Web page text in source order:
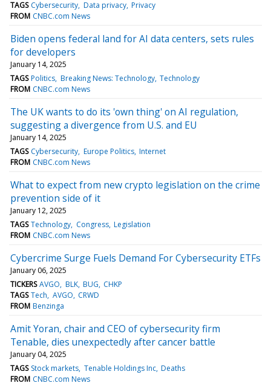
TAGS Cybersecurity Data privacy Privacy
FROM CNBC.com News
Biden opens federal land for AI data centers, sets rules
for developers
January 14, 2025
TAGS Politics Breaking News: Technology Technology
FROM CNBC.com News
The UK wants to do its 'own thing' on AI regulation,
suggesting a divergence from U.S. and EU
January 14, 2025
TAGS Cybersecurity Europe Politics Internet
FROM CNBC.com News
What to expect from new crypto legislation on the crime
prevention side of it
January 12, 2025
TAGS Technology Congress Legislation
FROM CNBC.com News
Cybercrime Surge Fuels Demand For Cybersecurity ETFs
January 06, 2025
TICKERS AVGO BLK BUG CHKP
TAGS Tech AVGO CRWD
FROM Benzinga
Amit Yoran, chair and CEO of cybersecurity firm
Tenable, dies unexpectedly after cancer battle
January 04, 2025
TAGS Stock markets Tenable Holdings Inc Deaths
FROM CNBC.com News